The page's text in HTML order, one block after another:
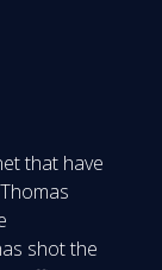
that have
shot the